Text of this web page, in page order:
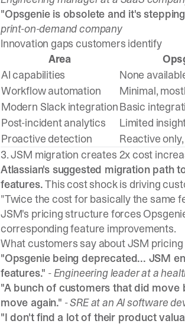
"Opsgenie is obsolete and it's
print-on-demand company
Innovation gaps customers identify
Area
AI capabilities
None
Workflow automation
Minimal,
Modern Slack integrationBasic
Post-incident analytics
Limited
Proactive detection
Reactive
3. JSM migration creates 2x cost
Atlassian's suggested migration path
features.This cost shock is driving
"Twice the cost for basically the same
JSM's pricing structure forces
corresponding feature improvements.
What customers say about JSM pricing
"Opsgenie being deprecated... JSM
features." - Engineering leader at a
"A bunch of customers that did
move again." - SRE at an AI software
"I don't find a lot of their product